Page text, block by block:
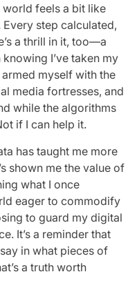
world feels a bit like
step calculated,
a thrill in it, too—a
I’ve taken my
myself with the
media fortresses, and
while the algorithms
if I can help it.
has taught me more
shown me the value of
what I once
eager to commodify
to guard my digital
It’s a reminder that
in what pieces of
a truth worth